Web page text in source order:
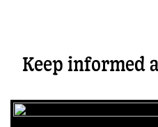
Keep informed